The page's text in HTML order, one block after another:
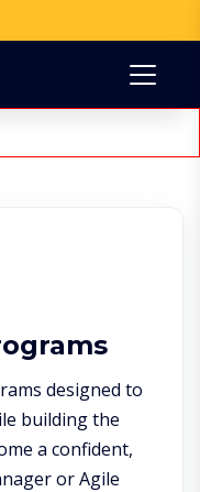
designed to
building the
a confident,
or Agile